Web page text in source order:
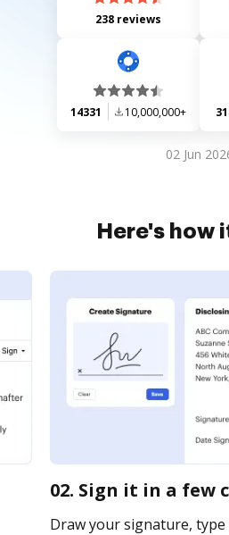
238 reviews
14331 10,000,000+
02 Jun
Here's how
02. Sign it in a few
Draw your signature,